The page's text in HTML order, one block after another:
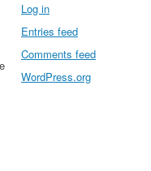
Log in
Entries feed
Comments feed
WordPress.org